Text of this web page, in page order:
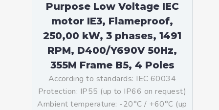
Purpose Low Voltage IEC
motor IE3, Flameproof,
250,00 kW, 3 phases, 1491
RPM, D400/Y690V 50Hz,
355M Frame B5, 4 Poles
According to standards: IEC 60034
Protection: IP55 (up to IP66 on request)
Ambient temperature: -20°C / +60°C (up